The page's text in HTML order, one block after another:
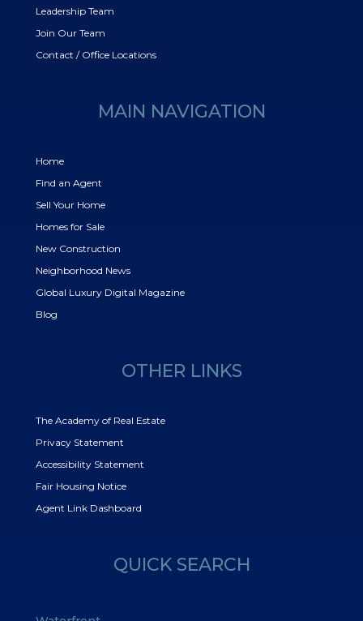
Leadership Team
Join Our Team
Contact / Office Locations
MAIN NAVIGATION
Home
Find an Agent
Sell Your Home
Homes for Sale
New Construction
Neighborhood News
Global Luxury Digital Magazine
Blog
OTHER LINKS
The Academy of Real Estate
Privacy Statement
Accessibility Statement
Fair Housing Notice
Agent Link Dashboard
QUICK SEARCH